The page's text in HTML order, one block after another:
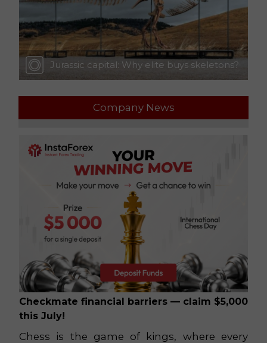
Jurassic capital: Why elite buys skeletons?
Company News
Checkmate financial barriers — claim $5,000
this July!
Chess is the game of kings, where every